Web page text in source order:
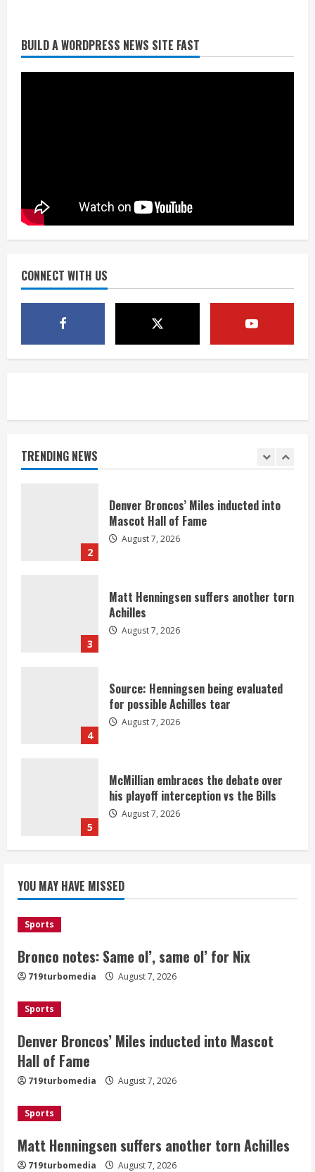
BUILD A WORDPRESS NEWS SITE FAST
CONNECT WITH US
TRENDING NEWS
Denver Broncos’ Miles inducted into
Mascot Hall of Fame
4
Source: Henningsen being evaluated
McMillian embraces the debate over
August 7, 2026
1
2
Denver Broncos’ Miles inducted into
Mascot Hall of Fame
August 7, 2026
3
Matt Henningsen suffers another torn
Achilles
August 7, 2026
4
Source: Henningsen being evaluated
for possible Achilles tear
August 7, 2026
5
McMillian embraces the debate over
his playoff interception vs the Bills
August 7, 2026
Nix
Denver Broncos’ Miles inducted into
Mascot Hall of Fame
August 7, 2026
Source: Henningsen being evaluated
for possible Achilles tear
YOU MAY HAVE MISSED
Sports
Bronco notes: Same ol’, same ol’ for Nix
719turbomedia August 7, 2026
Sports
Denver Broncos’ Miles inducted into Mascot
Hall of Fame
719turbomedia August 7, 2026
Sports
Matt Henningsen suffers another torn Achilles
719turbomedia August 7, 2026